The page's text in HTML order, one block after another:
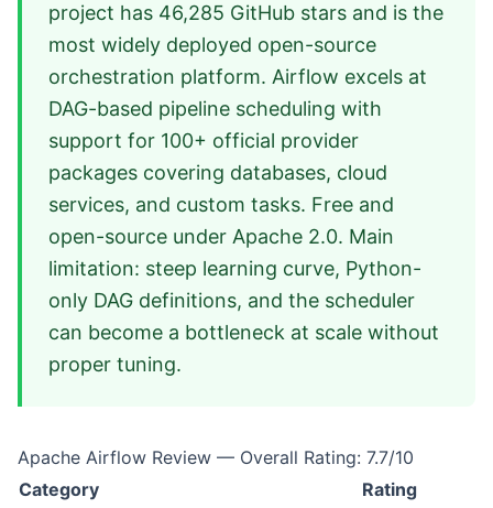
project has 46,285 GitHub stars and is the
most widely deployed open-source
orchestration platform. Airflow excels at
DAG-based pipeline scheduling with
support for 100+ official provider
packages covering databases, cloud
services, and custom tasks. Free and
open-source under Apache 2.0. Main
limitation: steep learning curve, Python-
only DAG definitions, and the scheduler
can become a bottleneck at scale without
proper tuning.
Apache Airflow Review — Overall Rating: 7.7/10
Category
Rating